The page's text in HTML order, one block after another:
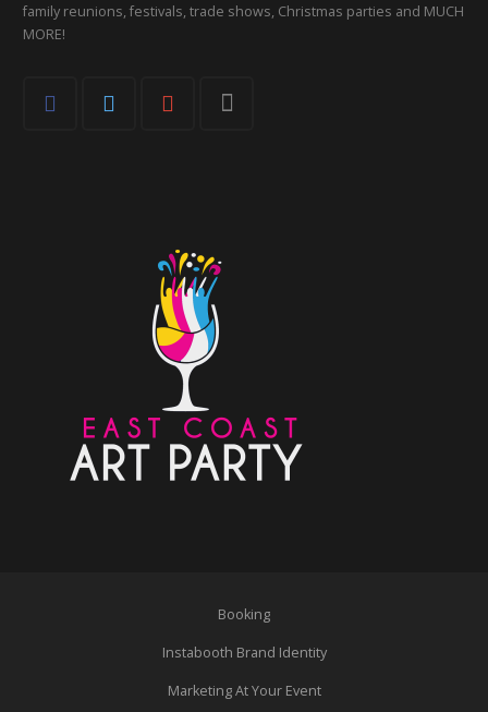
family reunions, festivals, trade shows, Christmas parties and MUCH
MORE!
Booking
Instabooth Brand Identity
Marketing At Your Event